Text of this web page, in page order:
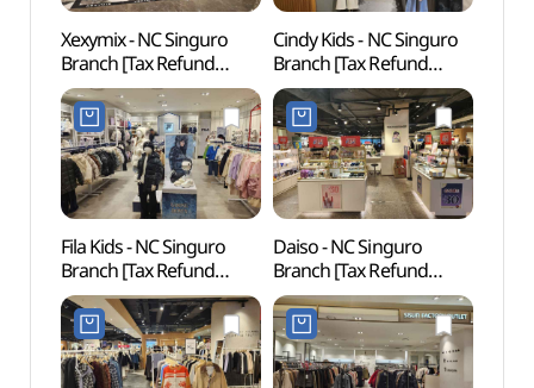
Xexymix - NC Singuro
Branch [Tax Refund
Shop](젝시믹스 NC
신구로점)
Cindy Kids - NC Singuro
Branch [Tax Refund
Shop](신디키즈 NC
신구로점)
Fila Kids - NC Singuro
Branch [Tax Refund
Shop](휠라키즈 NC
신구로점)
Daiso - NC Singuro
Branch [Tax Refund
Shop](더페이스샵 NC
신구로점)